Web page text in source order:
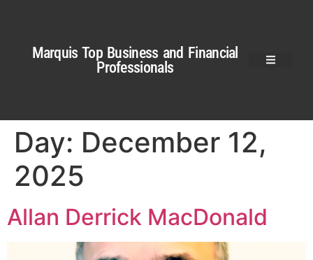
Marquis Top Business and Financial
Professionals
Day: December 12,
2025
Allan Derrick MacDonald